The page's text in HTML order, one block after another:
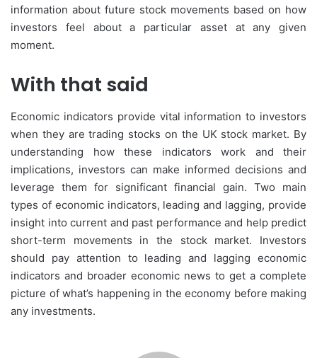
information about future stock movements based on how
investors feel about a particular asset at any given
moment.
With that said
Economic indicators provide vital information to investors
when they are trading stocks on the UK stock market. By
understanding how these indicators work and their
implications, investors can make informed decisions and
leverage them for significant financial gain. Two main
types of economic indicators, leading and lagging, provide
insight into current and past performance and help predict
short-term movements in the stock market. Investors
should pay attention to leading and lagging economic
indicators and broader economic news to get a complete
picture of what’s happening in the economy before making
any investments.